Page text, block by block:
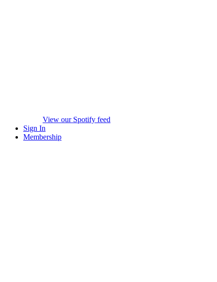
View our Spotify feed
Sign In
Membership